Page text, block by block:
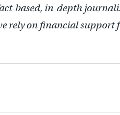
based, in-depth
rely on financial support